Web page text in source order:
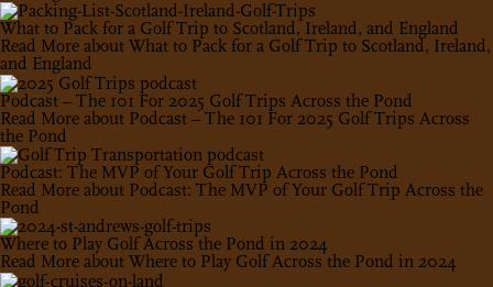
What to Pack for a Golf Trip to Scotland, Ireland, and England
Read More about What to Pack for a Golf Trip to Scotland, Ireland,
and England
Podcast – The 101 For 2025 Golf Trips Across the Pond
Read More about Podcast – The 101 For 2025 Golf Trips Across
the Pond
Podcast: The MVP of Your Golf Trip Across the Pond
Read More about Podcast: The MVP of Your Golf Trip Across the
Pond
Where to Play Golf Across the Pond in 2024
Read More about Where to Play Golf Across the Pond in 2024